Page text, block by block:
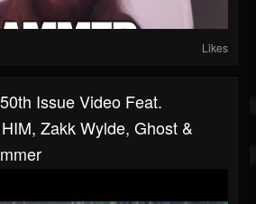
Likes
Issue Video Feat.
Zakk Wylde, Ghost &